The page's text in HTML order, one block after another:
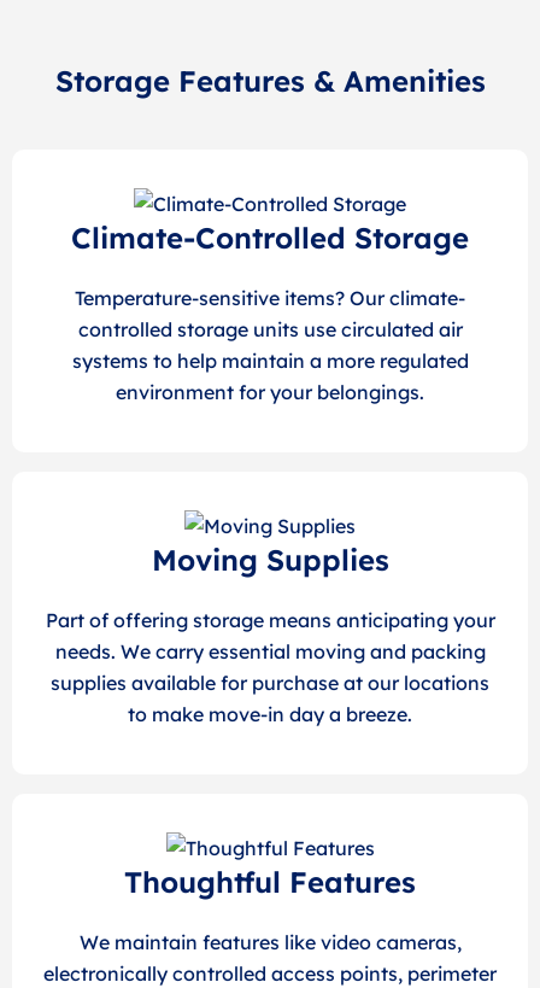
Storage Features & Amenities
Climate-Controlled Storage
Temperature-sensitive items? Our climate-
controlled storage units use circulated air
systems to help maintain a more regulated
environment for your belongings.
Moving Supplies
Part of offering storage means anticipating your
needs. We carry essential moving and packing
supplies available for purchase at our locations
to make move-in day a breeze.
Thoughtful Features
We maintain features like video cameras,
electronically controlled access points, perimeter